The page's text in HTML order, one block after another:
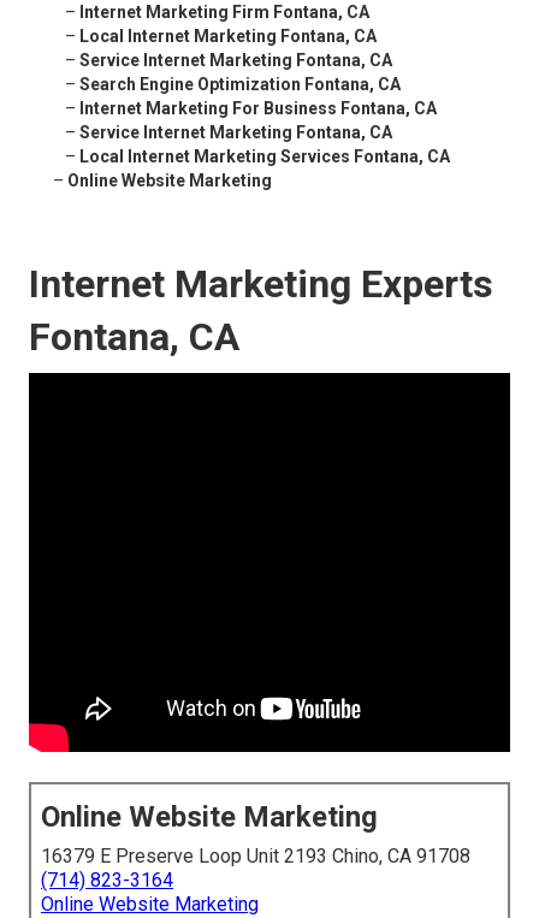
– Internet Marketing Firm Fontana, CA
– Local Internet Marketing Fontana, CA
– Service Internet Marketing Fontana, CA
– Search Engine Optimization Fontana, CA
– Internet Marketing For Business Fontana, CA
– Service Internet Marketing Fontana, CA
– Local Internet Marketing Services Fontana, CA
– Online Website Marketing
Internet Marketing Experts
Fontana, CA
Online Website Marketing
16379 E Preserve Loop Unit 2193 Chino, CA 91708
(714) 823-3164
Online Website Marketing